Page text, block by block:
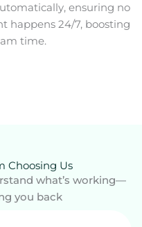
ensuring no
happens 24/7, boosting
time.
Choosing Us
what’s working—
you back